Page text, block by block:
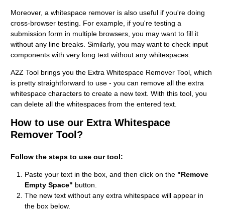
Moreover, a whitespace remover is also useful if you're doing
cross-browser testing. For example, if you're testing a
submission form in multiple browsers, you may want to fill it
without any line breaks. Similarly, you may want to check input
components with very long text without any whitespaces.
A2Z Tool brings you the Extra Whitespace Remover Tool, which
is pretty straightforward to use - you can remove all the extra
whitespace characters to create a new text. With this tool, you
can delete all the whitespaces from the entered text.
How to use our Extra Whitespace
Remover Tool?
Follow the steps to use our tool:
Paste your text in the box, and then click on the "Remove
Empty Space" button.
The new text without any extra whitespace will appear in
the box below.